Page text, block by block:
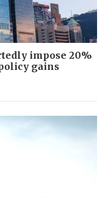
impose 20%
gains